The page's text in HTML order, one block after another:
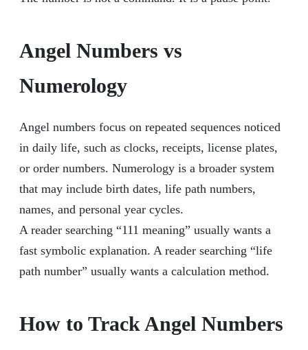
Angel Numbers vs
Numerology
Angel numbers focus on repeated sequences noticed
in daily life, such as clocks, receipts, license plates,
or order numbers. Numerology is a broader system
that may include birth dates, life path numbers,
names, and personal year cycles.
A reader searching “111 meaning” usually wants a
fast symbolic explanation. A reader searching “life
path number” usually wants a calculation method.
How to Track Angel Numbers